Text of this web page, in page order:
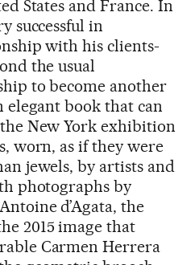
States and France. In
successful in
with his clients-
the usual
to become another
book that can
New York exhibition
worn, as if they were
jewels, by artists and
photographs by
d’Agata, the
2015 image that
Carmen Herrera